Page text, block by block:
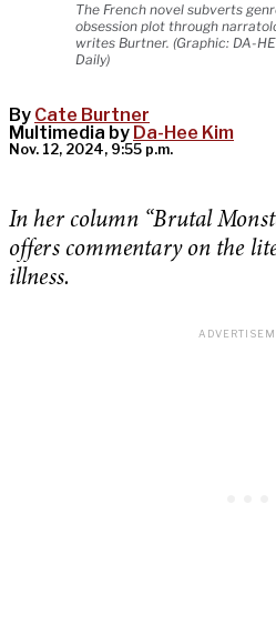
The French novel subverts
obsession plot through
writes Burtner. (Graphic: DA-
Daily)
By Cate Burtner
Multimedia by Da-Hee Kim
Nov. 12, 2024, 9:55 p.m.
In her column “Brutal
offers commentary on the
illness.